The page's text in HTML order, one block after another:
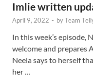
Imlie written
April 9, 2022 - byTeam
In this week’s episode,
welcome and prepares
Neela says to herself
her …